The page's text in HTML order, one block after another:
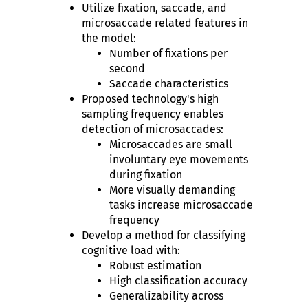
Utilize fixation, saccade, and
microsaccade related features in
the model:
Number of fixations per
second
Saccade characteristics
Proposed technology's high
sampling frequency enables
detection of microsaccades:
Microsaccades are small
involuntary eye movements
during fixation
More visually demanding
tasks increase microsaccade
frequency
Develop a method for classifying
cognitive load with:
Robust estimation
High classification accuracy
Generalizability across